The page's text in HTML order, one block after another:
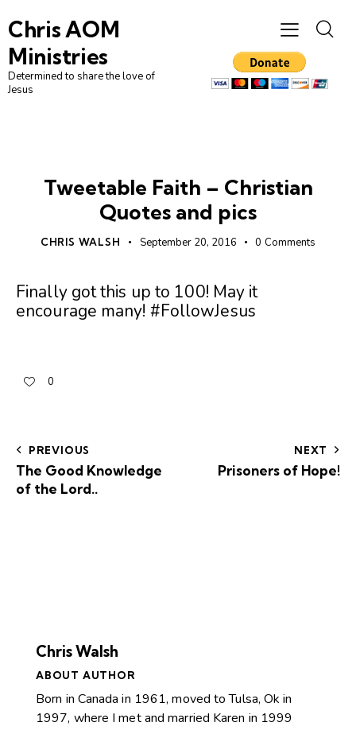
Chris AOM
Ministries
Determined to share the love of
Jesus
Tweetable Faith – Christian
Quotes and pics
CHRIS WALSH September 20, 2016 0 Comments
Finally got this up to 100! May it
encourage many! #FollowJesus
0
PREVIOUS
The Good Knowledge
of the Lord..
NEXT
Prisoners of Hope!
Chris Walsh
ABOUT AUTHOR
Born in Canada in 1961, moved to Tulsa, Ok in
1997, where I met and married Karen in 1999